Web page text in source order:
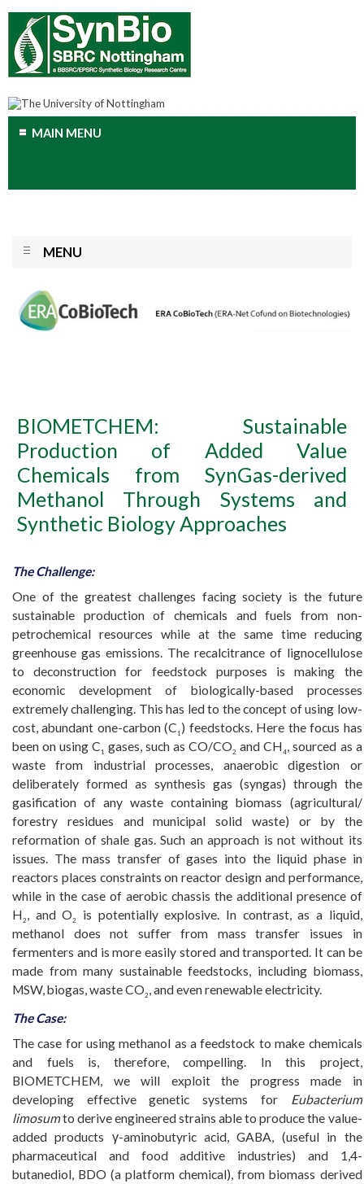
MAIN MENU
MENU
BIOMETCHEM: Sustainable
Production of Added Value
Chemicals from SynGas-derived
Methanol Through Systems and
Synthetic Biology Approaches
The Challenge:
One of the greatest challenges facing society is the future
sustainable production of chemicals and fuels from non-
petrochemical resources while at the same time reducing
greenhouse gas emissions. The recalcitrance of lignocellulose
to deconstruction for feedstock purposes is making the
economic development of biologically-based processes
extremely challenging. This has led to the concept of using low-
cost, abundant one-carbon (C1 ) feedstocks. Here the focus has
been on using C1 gases, such as CO/CO2 and CH4, sourced as a
waste from industrial processes, anaerobic digestion or
deliberately formed as synthesis gas (syngas) through the
gasification of any waste containing biomass (agricultural/
forestry residues and municipal solid waste) or by the
reformation of shale gas. Such an approach is not without its
issues. The mass transfer of gases into the liquid phase in
reactors places constraints on reactor design and performance,
while in the case of aerobic chassis the additional presence of
H2 , and O2
is potentially explosive. In contrast, as a liquid,
methanol does not suffer from mass transfer issues in
fermenters and is more easily stored and transported. It can be
made from many sustainable feedstocks, including biomass,
MSW, biogas, waste CO2 , and even renewable electricity.
The Case:
The case for using methanol as a feedstock to make chemicals
and fuels is, therefore, compelling. In this project,
BIOMETCHEM, we will exploit the progress made in
developing effective genetic systems for
Eubacterium
limosumto derive engineered strains able to produce the value-
added products γ-aminobutyric acid, GABA, (useful in the
pharmaceutical and food additive industries) and 1,4-
butanediol, BDO (a platform chemical), from biomass derived